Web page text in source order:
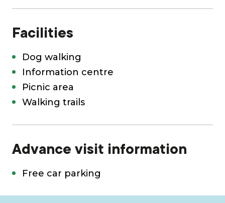
Facilities
Dog walking
Information centre
Picnic area
Walking trails
Advance visit information
Free car parking